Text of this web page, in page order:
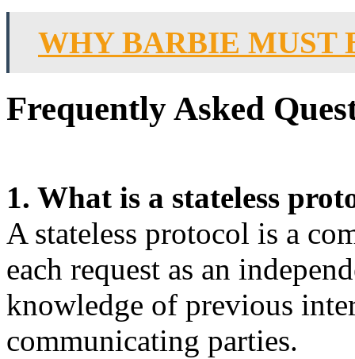
WHY BARBIE MUST
Frequently Asked
1. What is a stateless
A stateless protocol is a
each request as an
knowledge of previous
communicating parties.